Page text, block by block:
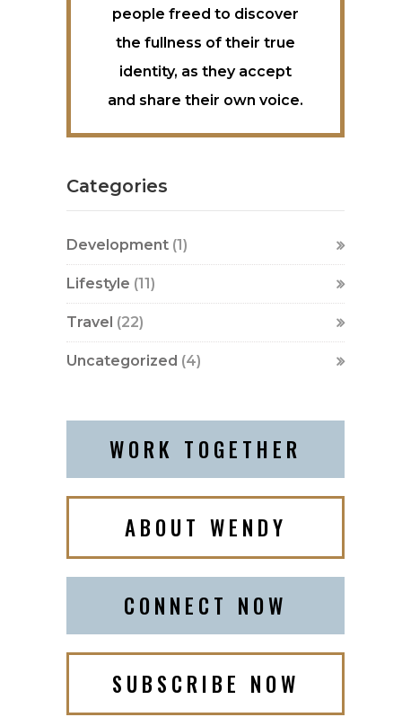
people freed to discover
the fullness of their true
identity, as they accept
and share their own voice.
Categories
Development (1)
Lifestyle (11)
Travel (22)
Uncategorized (4)
WORK TOGETHER
ABOUT WENDY
CONNECT NOW
SUBSCRIBE NOW